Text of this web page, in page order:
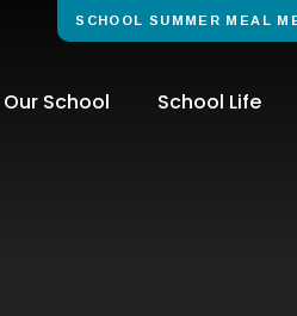
School School Life
SCHOOL SUMMER MEAL